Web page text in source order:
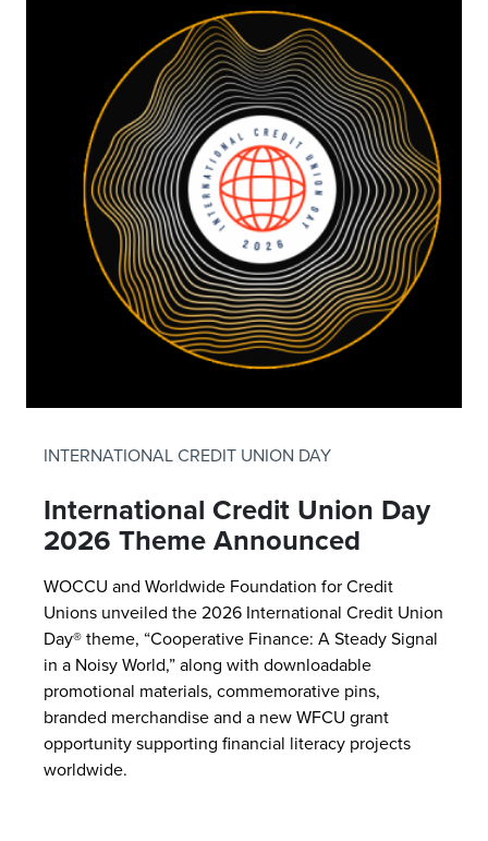
INTERNATIONAL CREDIT UNION DAY
International Credit Union Day
2026 Theme Announced
WOCCU and Worldwide Foundation for Credit
Unions unveiled the 2026 International Credit Union
Day® theme, “Cooperative Finance: A Steady Signal
in a Noisy World,” along with downloadable
promotional materials, commemorative pins,
branded merchandise and a new WFCU grant
opportunity supporting financial literacy projects
worldwide.